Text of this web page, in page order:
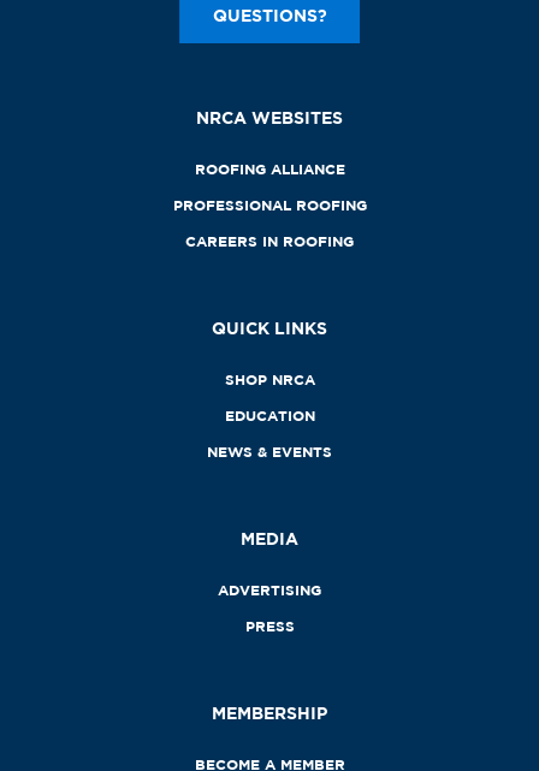
QUESTIONS?
NRCA WEBSITES
ROOFING ALLIANCE
PROFESSIONAL ROOFING
CAREERS IN ROOFING
QUICK LINKS
SHOP NRCA
EDUCATION
NEWS & EVENTS
MEDIA
ADVERTISING
PRESS
MEMBERSHIP
BECOME A MEMBER